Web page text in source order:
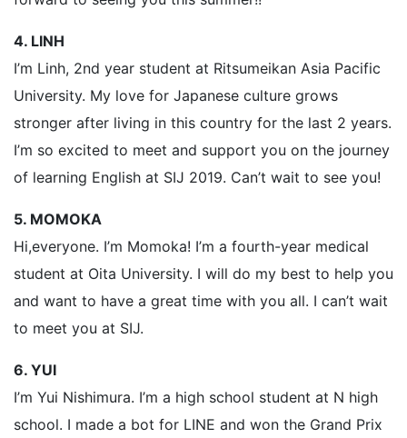
4. LINH
I’m Linh, 2nd year student at Ritsumeikan Asia Pacific
University. My love for Japanese culture grows
stronger after living in this country for the last 2 years.
I’m so excited to meet and support you on the journey
of learning English at SIJ 2019. Can’t wait to see you!
5. MOMOKA
Hi,everyone. I’m Momoka! I’m a fourth-year medical
student at Oita University. I will do my best to help you
and want to have a great time with you all. I can’t wait
to meet you at SIJ.
6. YUI
I’m Yui Nishimura. I’m a high school student at N high
school. I made a bot for LINE and won the Grand Prix